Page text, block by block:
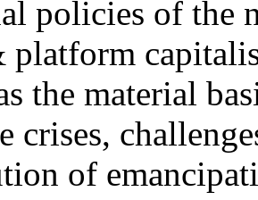
policies of the
platform
the material
crises,
of